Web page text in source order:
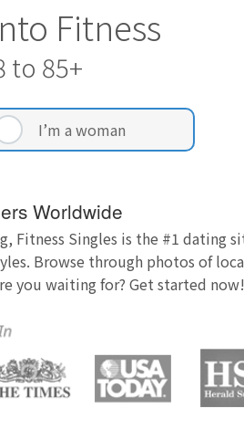
Fitness
to 85+
I’m a woman
Worldwide
Fitness Singles is the #1 dating
Browse through photos of
you waiting for? Get started now!